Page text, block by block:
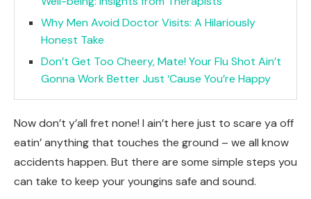
Why Men Avoid Doctor Visits: A Hilariously
Honest Take
Don’t Get Too Cheery, Mate! Your Flu Shot Ain’t
Gonna Work Better Just ‘Cause You’re Happy
Now don’t y’all fret none! I ain’t here just to scare ya off
eatin’ anything that touches the ground – we all know
accidents happen. But there are some simple steps you
can take to keep your youngins safe and sound.